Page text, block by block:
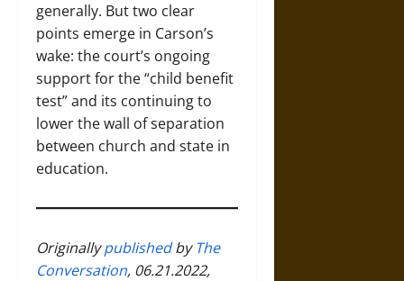
generally. But two clear
points emerge in Carson’s
wake: the court’s ongoing
support for the “child benefit
test” and its continuing to
lower the wall of separation
between church and state in
education.
OriginallypublishedbyThe
Conversation, 06.21.2022,